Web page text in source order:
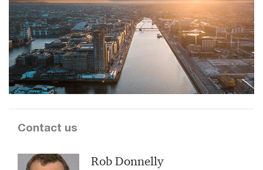
Contact us
Rob Donnelly